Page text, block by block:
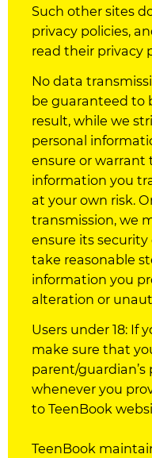
Such other sites
privacy policies,
read their privacy
No data
be guaranteed to
result, while we
personal
ensure or warrant
information you
at your own risk.
transmission, we
ensure its
take reasonable
information you
alteration or
Users under 18: If
make sure that
parent/
whenever you
to TeenBook
TeenBook